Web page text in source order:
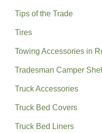
Tips of the Trade
Tires
Towing Accessories in
Tradesman Camper Shell
Truck Accessories
Truck Bed Covers
Truck Bed Liners